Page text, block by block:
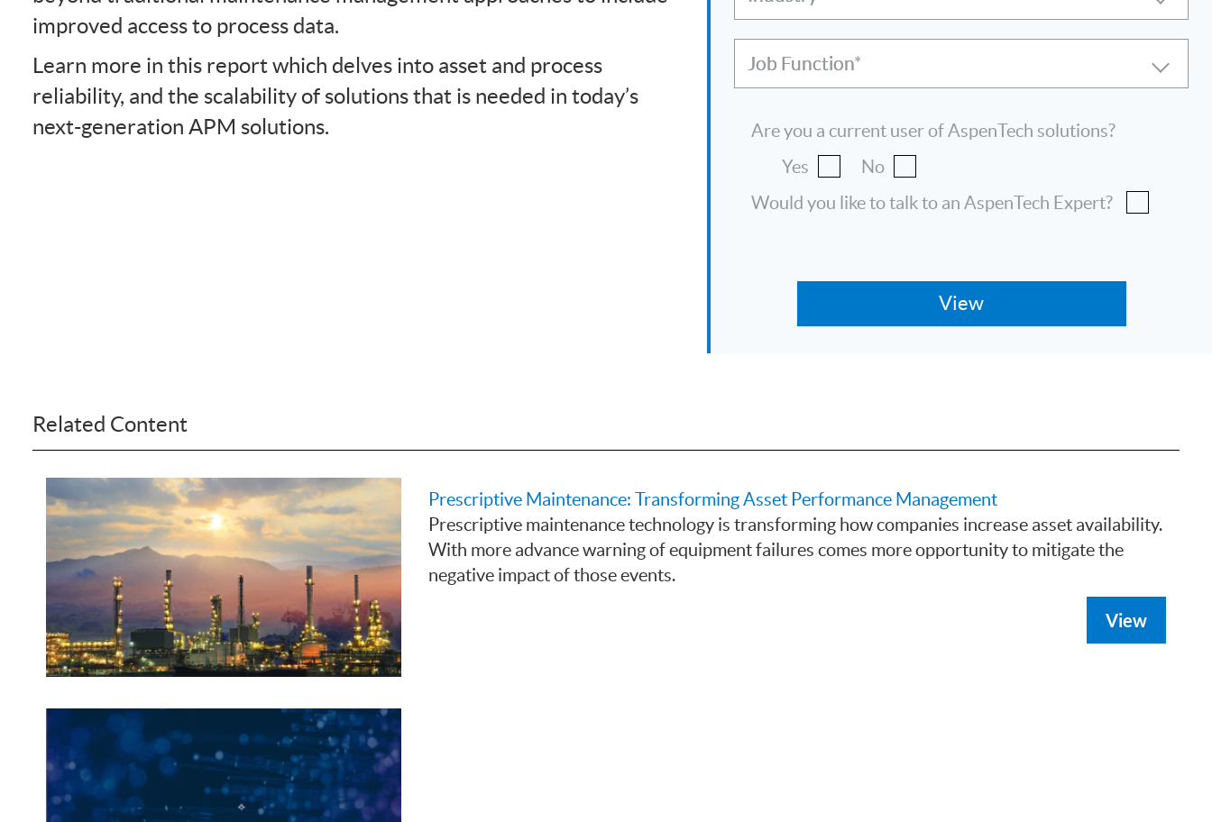
improved access to process data.
Learn more in this report which delves into asset and process
reliability, and the scalability of solutions that is needed in today’s
next-generation APM solutions.
Job Function
Are you a current user of AspenTech solutions?
Yes
No
Would you like to talk to an AspenTech Expert?
Related Content
Prescriptive Maintenance: Transforming Asset Performance Management
Prescriptive maintenance technology is transforming how companies increase asset availability.
With more advance warning of equipment failures comes more opportunity to mitigate the
negative impact of those events.
View